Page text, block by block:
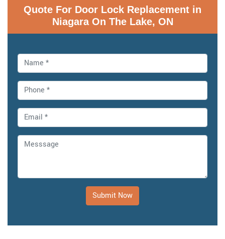
Quote For Door Lock Replacement in
Niagara On The Lake, ON
Submit Now